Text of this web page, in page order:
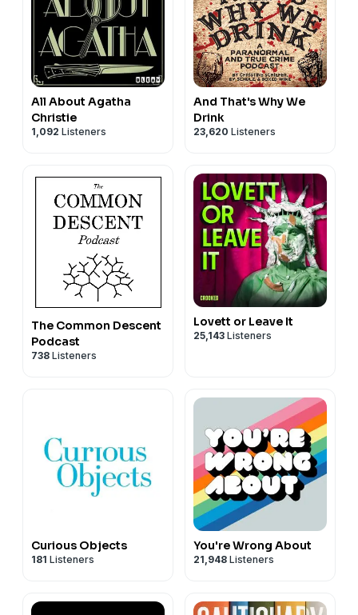
All About Agatha
Christie
1,092 Listeners
And That's Why We
Drink
23,620 Listeners
The Common Descent
Podcast
738 Listeners
Lovett or Leave It
25,143 Listeners
Curious Objects
181 Listeners
You're Wrong About
21,948 Listeners